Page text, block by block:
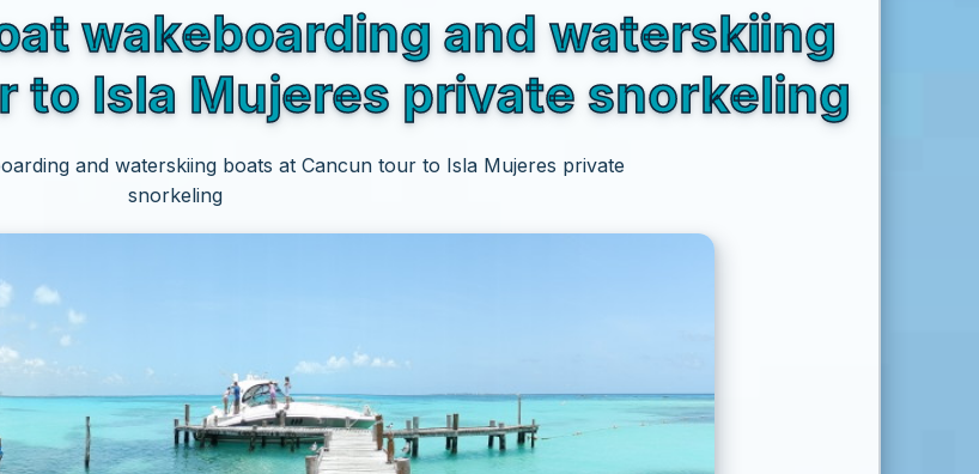
wakeboarding and waterskiing
to Isla Mujeres private snorkeling
and waterskiing boats at Cancun tour to Isla Mujeres private
snorkeling